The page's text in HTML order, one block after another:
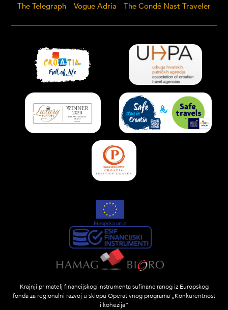
The Telegraph Vogue Adria The Condé Nast Traveler
Krajnji primatelj financijskog instrumenta sufinanciranog iz Europskog
fonda za regionalni razvoj u sklopu Operativnog programa „Konkurentnost
i kohezija”